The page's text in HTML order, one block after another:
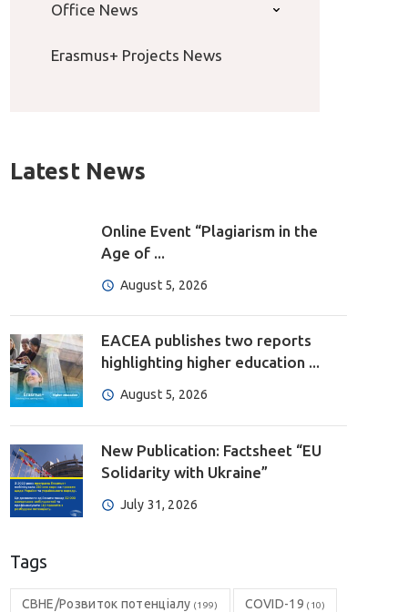
Office News
Erasmus+ Projects News
Latest News
Online Event “Plagiarism in the
Age of ...
August 5, 2026
EACEA publishes two reports
highlighting higher education ...
August 5, 2026
New Publication: Factsheet “EU
Solidarity with Ukraine”
July 31, 2026
Tags
CBHE/Розвиток потенціалу (199) COVID-19 (10)